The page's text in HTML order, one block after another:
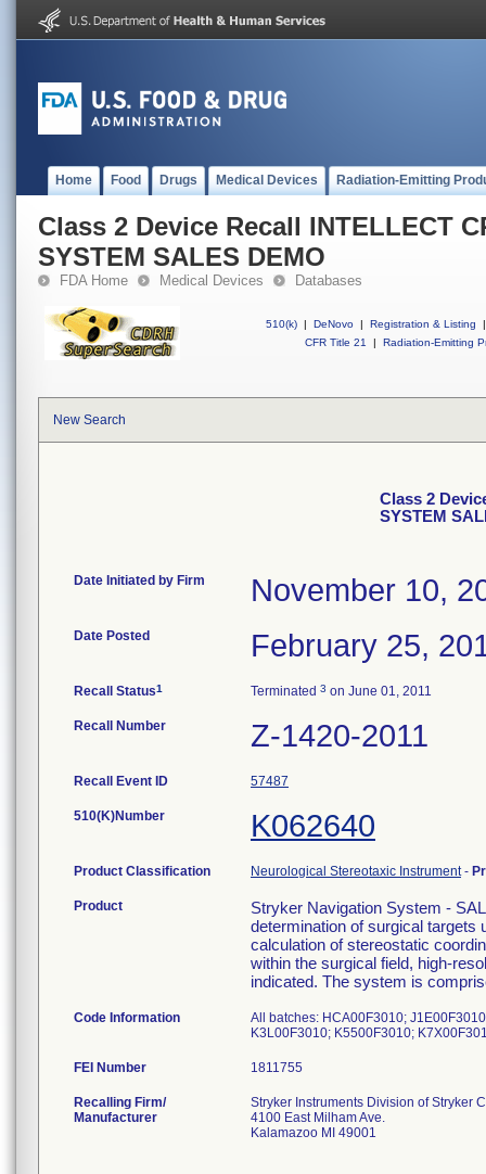
Home Food Drugs Medical Devices Radiation-Emitting
Class 2 Device Recall INTELLECT
SYSTEM SALES DEMO
FDA Home Medical Devices Databases
510(k) | DeNovo | Registration & Listing
|
CFR Title 21
| Radiation-Emitting
New Search
Class 2
SYSTEM
Date Initiated by Firm November 10,
Date Posted February 25,
Recall Status1 Terminated 3 on June 01, 2011
Recall Number Z-1420-2011
Recall Event ID 57487
510(K)Number K062640
Product Classification Neurological Stereotaxic Instrument-
Product
Stryker Navigation System -
determination of surgical targets
calculation of stereostatic
within the surgical field, high-
indicated. The system is
Code Information
All batches: HCA00F3010;
K3L00F3010; K5500F3010;
FEI Number
Recalling Firm/
Manufacturer
Stryker Instruments Division of Stryker
4100 East Milham Ave.
Kalamazoo MI 49001